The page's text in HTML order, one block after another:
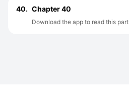
40. Chapter 40
Download the app to read this part